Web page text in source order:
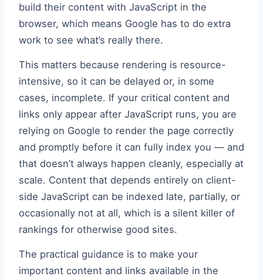
build their content with JavaScript in the
browser, which means Google has to do extra
work to see what’s really there.
This matters because rendering is resource-
intensive, so it can be delayed or, in some
cases, incomplete. If your critical content and
links only appear after JavaScript runs, you are
relying on Google to render the page correctly
and promptly before it can fully index you — and
that doesn’t always happen cleanly, especially at
scale. Content that depends entirely on client-
side JavaScript can be indexed late, partially, or
occasionally not at all, which is a silent killer of
rankings for otherwise good sites.
The practical guidance is to make your
important content and links available in the